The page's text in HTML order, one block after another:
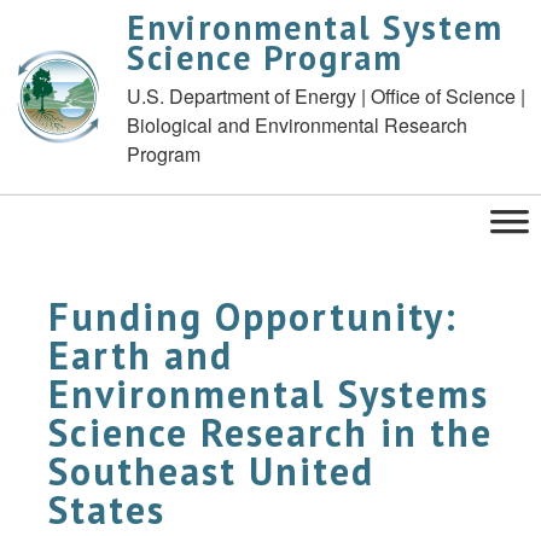
Environmental System
Science Program
U.S. Department of Energy | Office of Science |
Biological and Environmental Research
Program
Funding Opportunity:
Earth and
Environmental Systems
Science Research in the
Southeast United
States